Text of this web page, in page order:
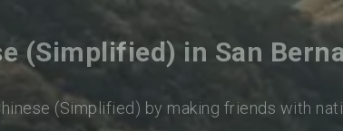
(Simplified) in San
(Simplified) by making friends with